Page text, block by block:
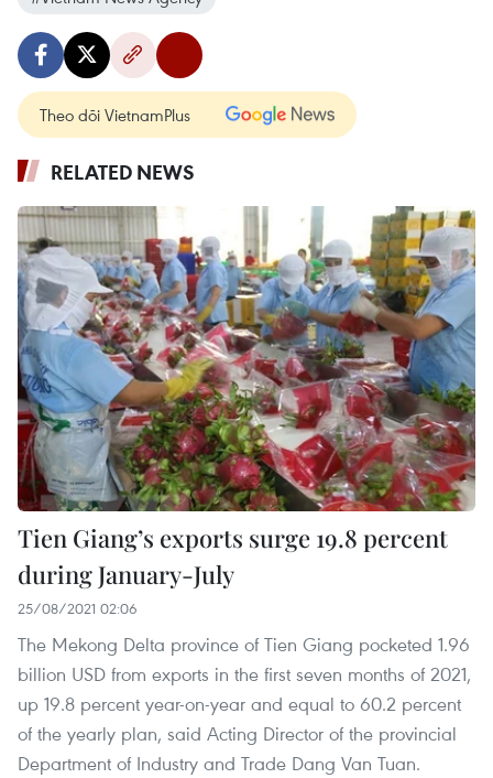
Theo dõi VietnamPlus
RELATED NEWS
Tien Giang’s exports surge 19.8 percent
during January-July
25/08/2021 02:06
The Mekong Delta province of Tien Giang pocketed 1.96
billion USD from exports in the first seven months of 2021,
up 19.8 percent year-on-year and equal to 60.2 percent
of the yearly plan, said Acting Director of the provincial
Department of Industry and Trade Dang Van Tuan.